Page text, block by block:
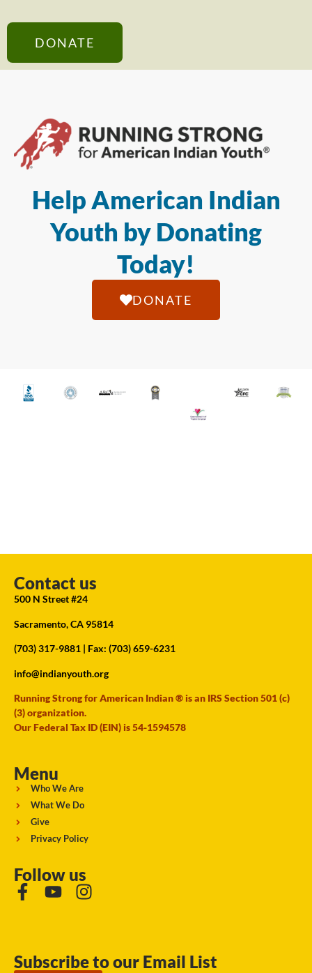
DONATE
Help American Indian
Youth by Donating
Today!
DONATE
Contact us
500 N Street #24
Sacramento, CA 95814
(703) 317-9881 | Fax: (703) 659-6231
info@indianyouth.org
Running Strong for American Indian ® is an IRS Section 501 (c)
(3) organization.
Our Federal Tax ID (EIN) is 54-1594578
Menu
Who We Are
What We Do
Give
Privacy Policy
Follow us
Subscribe to our Email List